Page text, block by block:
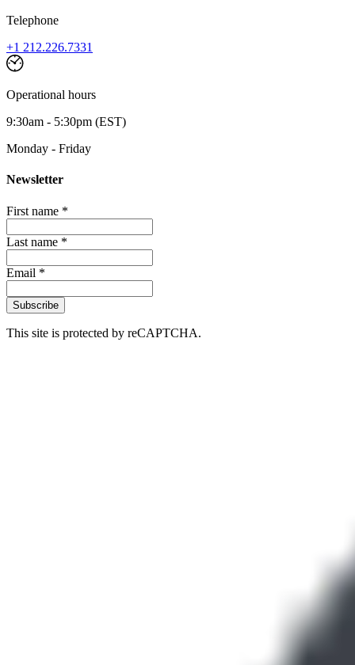
Telephone
+1 212.226.7331
Operational hours
9:30am - 5:30pm (EST)
Monday - Friday
Newsletter
First name *
Last name *
Email *
Subscribe
This site is protected by reCAPTCHA.